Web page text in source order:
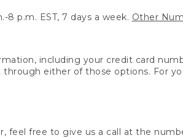
8 p.m. EST, 7 days a week. Other
including your credit card
either of those options. For
feel free to give us a call at the